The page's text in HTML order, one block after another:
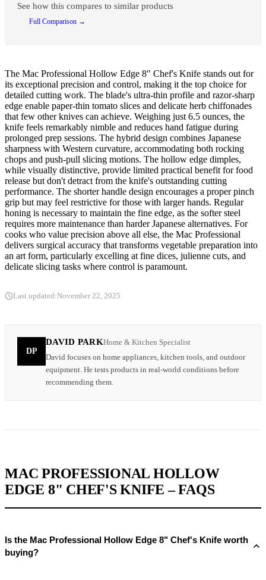
See how this compares to similar products
Full Comparison →
The Mac Professional Hollow Edge 8" Chef's Knife stands out for
its exceptional precision and control, making it the top choice for
detailed cutting work. The blade's ultra-thin profile and razor-sharp
edge enable paper-thin tomato slices and delicate herb chiffonades
that few other knives can achieve. Weighing just 6.5 ounces, the
knife feels remarkably nimble and reduces hand fatigue during
prolonged prep sessions. The hybrid design combines Japanese
sharpness with Western curvature, accommodating both rocking
chops and push-pull slicing motions. The hollow edge dimples,
while visually distinctive, provide limited practical benefit for food
release but don't detract from the knife's outstanding cutting
performance. The shorter handle design encourages a proper pinch
grip but may feel restrictive for those with larger hands. Regular
honing is necessary to maintain the fine edge, as the softer steel
requires more maintenance than harder Japanese alternatives. For
cooks who value precision above all else, the Mac Professional
delivers surgical accuracy that transforms vegetable preparation into
an art form, particularly excelling at fine dices, julienne cuts, and
delicate slicing tasks where control is paramount.
Last updated:November 22, 2025
DP
DAVID PARKHome & Kitchen Specialist
David focuses on home appliances, kitchen tools, and outdoor
equipment. He tests products in real-world conditions before
recommending them.
MAC PROFESSIONAL HOLLOW
EDGE 8" CHEF'S KNIFE – FAQS
Is the Mac Professional Hollow Edge 8" Chef's Knife worth
buying?